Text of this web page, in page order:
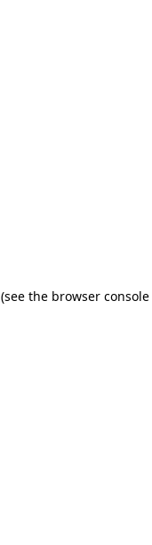
(see the browser console